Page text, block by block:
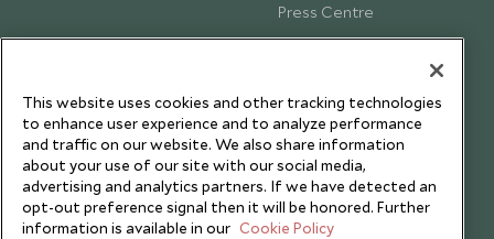
Press Centre
Testimonials
This website uses cookies and other tracking technologies
to enhance user experience and to analyze performance
and traffic on our website. We also share information
about your use of our site with our social media,
advertising and analytics partners. If we have detected an
opt-out preference signal then it will be honored. Further
information is available in our Cookie Policy